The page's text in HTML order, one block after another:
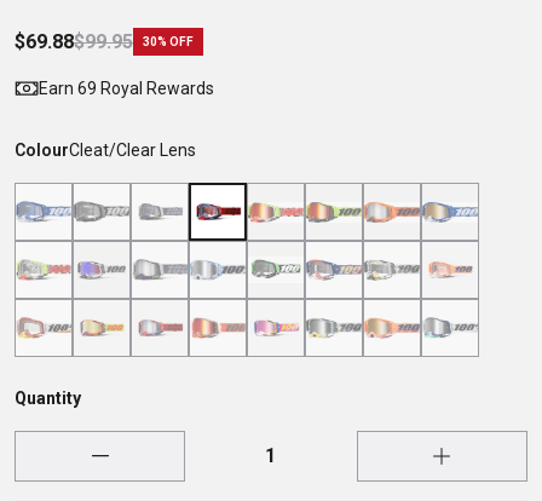
$69.88$99.95 30% OFF
Earn 69 Royal Rewards
ColourCleat/Clear Lens
Quantity